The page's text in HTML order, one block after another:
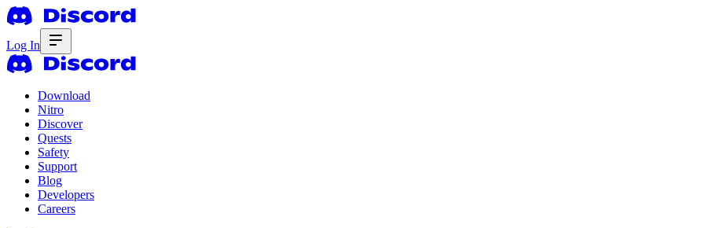
Log In
Download
Nitro
Discover
Quests
Safety
Support
Blog
Developers
Careers